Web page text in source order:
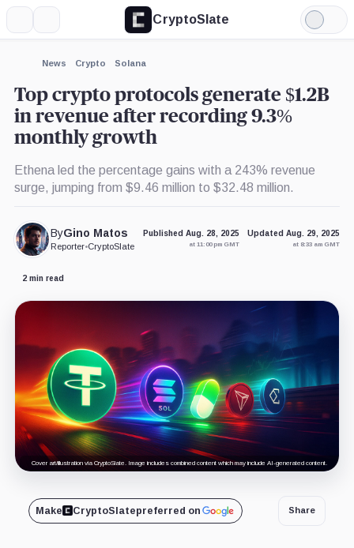
CryptoSlate
Light
Mode
News Crypto Solana
Top crypto protocols generate $1.2B
in revenue after recording 9.3%
monthly growth
Ethena led the percentage gains with a 243% revenue
surge, jumping from $9.46 million to $32.48 million.
ByGino Matos
Reporter•CryptoSlate
Published Aug. 28, 2025
at 11:00 pm GMT
Updated Aug. 29, 2025
at 8:33 am GMT
2 min read
Cover art/illustration via CryptoSlate. Image includes combined content which may include AI-generated content.
Make CryptoSlatepreferred on Share
Circle,Pump.Fun,Phantom,
Expand